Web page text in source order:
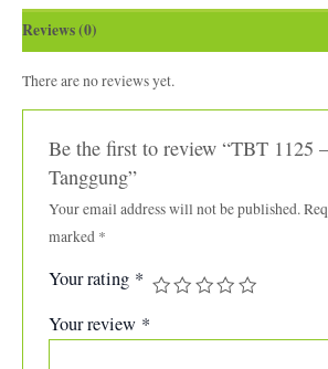
Reviews (0)
There are no reviews yet.
Be the first to review “TBT 1125
Tanggung”
Your email address will not be published.
marked *
Your rating *
Your review *